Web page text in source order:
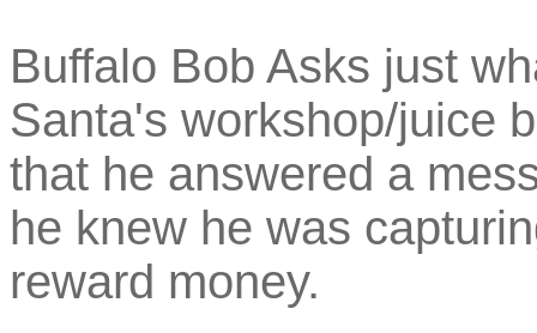
Buffalo Bob Asks just
Santa's workshop/juice
that he answered a
he knew he was
reward money.